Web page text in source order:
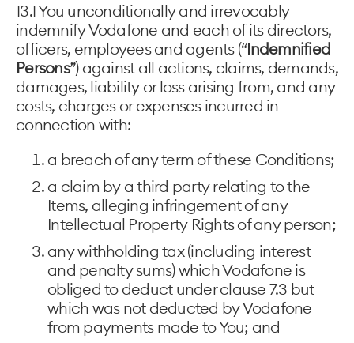
13.1 You unconditionally and irrevocably
indemnify Vodafone and each of its directors,
officers, employees and agents (“Indemnified
Persons”) against all actions, claims, demands,
damages, liability or loss arising from, and any
costs, charges or expenses incurred in
connection with:
a breach of any term of these Conditions;
a claim by a third party relating to the
Items, alleging infringement of any
Intellectual Property Rights of any person;
any withholding tax (including interest
and penalty sums) which Vodafone is
obliged to deduct under clause 7.3 but
which was not deducted by Vodafone
from payments made to You; and